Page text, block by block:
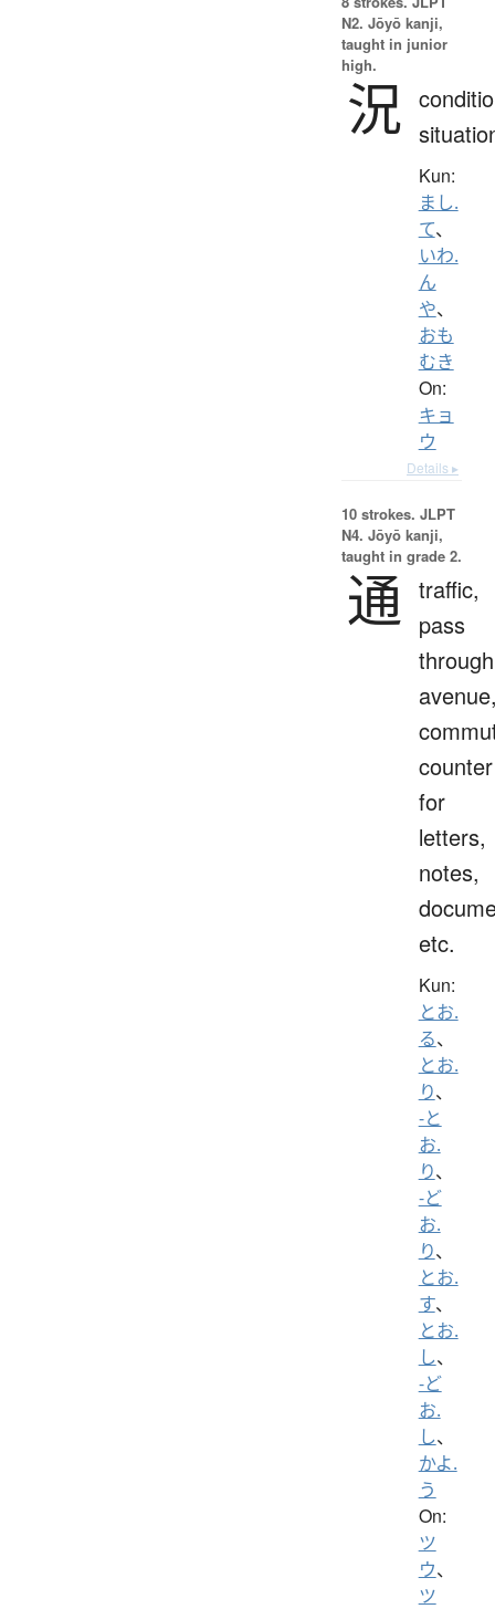
N2. Jōyō kanji,
taught in junior
high.
況
Kun:
まし.
て、
いわ.
ん
や、
おも
むき
On:
キョ
ウ
Details ▸
10 strokes. JLPT
N4. Jōyō kanji,
taught in grade 2.
通 traffic,
pass
counter
for
letters,
notes,
etc.
Kun:
とお.
る、
とお.
り、
-と
お.
り、
-ど
お.
り、
とお.
す、
とお.
し、
-ど
お.
し、
かよ.
う
On:
ツ
ウ、
ツ